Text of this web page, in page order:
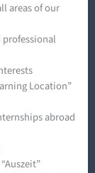
areas of our
professional
Location”
abroad